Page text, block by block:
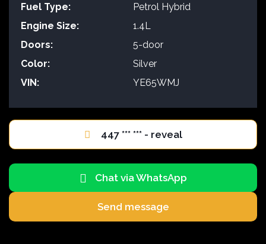
Fuel Type:
Petrol Hybrid
Engine Size:
1.4L
Doors:
5-door
Color:
Silver
VIN:
YE65WMJ
447 *** *** - reveal
Chat via WhatsApp
Send message